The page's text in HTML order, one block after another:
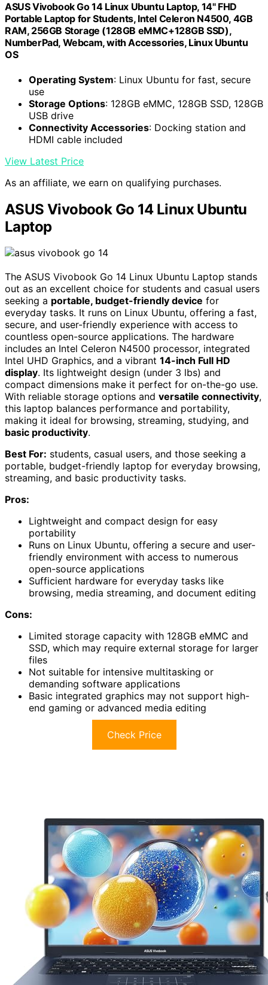
ASUS Vivobook Go 14 Linux Ubuntu Laptop, 14" FHD
Portable Laptop for Students, Intel Celeron N4500, 4GB
RAM, 256GB Storage (128GB eMMC+128GB SSD),
NumberPad, Webcam, with Accessories, Linux Ubuntu
OS
Operating System: Linux Ubuntu for fast, secure
use
Storage Options: 128GB eMMC, 128GB SSD, 128GB
USB drive
Connectivity Accessories: Docking station and
HDMI cable included
View Latest Price
As an affiliate, we earn on qualifying purchases.
ASUS Vivobook Go 14 Linux Ubuntu
Laptop
The ASUS Vivobook Go 14 Linux Ubuntu Laptop stands
out as an excellent choice for students and casual users
seeking a portable, budget-friendly device for
everyday tasks. It runs on Linux Ubuntu, offering a fast,
secure, and user-friendly experience with access to
countless open-source applications. The hardware
includes an Intel Celeron N4500 processor, integrated
Intel UHD Graphics, and a vibrant 14-inch Full HD
display. Its lightweight design (under 3 lbs) and
compact dimensions make it perfect for on-the-go use.
With reliable storage options and versatile connectivity,
this laptop balances performance and portability,
making it ideal for browsing, streaming, studying, and
basic productivity.
Best For: students, casual users, and those seeking a
portable, budget-friendly laptop for everyday browsing,
streaming, and basic productivity tasks.
Pros:
Lightweight and compact design for easy
portability
Runs on Linux Ubuntu, offering a secure and user-
friendly environment with access to numerous
open-source applications
Sufficient hardware for everyday tasks like
browsing, media streaming, and document editing
Cons:
Limited storage capacity with 128GB eMMC and
SSD, which may require external storage for larger
files
Not suitable for intensive multitasking or
demanding software applications
Basic integrated graphics may not support high-
end gaming or advanced media editing
Check Price